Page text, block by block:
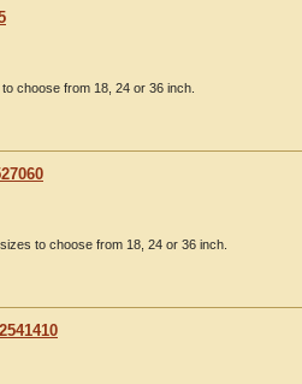
choose from 18, 24 or 36 inch.
to choose from 18, 24 or 36 inch.